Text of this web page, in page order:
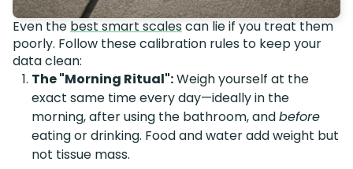
Even the best smart scalescan lie if you treat them
poorly. Follow these calibration rules to keep your
data clean:
The "Morning Ritual":Weigh yourself at the
exact same time every day—ideally in the
morning, after using the bathroom, andbefore
eating or drinking. Food and water add weight but
not tissue mass.